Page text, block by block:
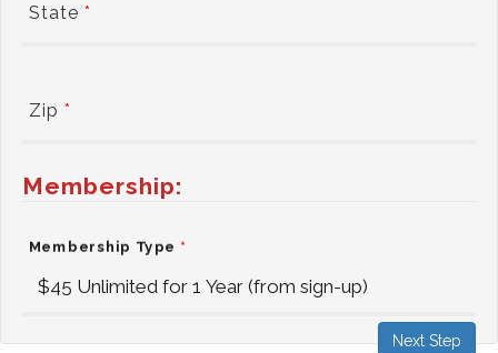
State *
Zip *
Membership:
Membership Type *
Next Step